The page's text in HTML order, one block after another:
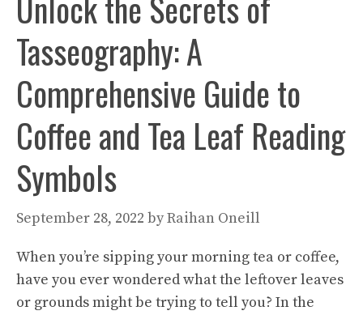
Tasseography: A
Comprehensive Guide to
Coffee and Tea Leaf Reading
Symbols
September 28, 2022 byRaihan Oneill
When you’re sipping your morning tea or coffee,
have you ever wondered what the leftover leaves
or grounds might be trying to tell you? In the